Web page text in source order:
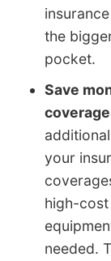
the
pocket.
Save
your
high-
needed.